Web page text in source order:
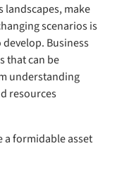
landscapes, make
scenarios is
Business
that can be
understanding
resources
a formidable asset